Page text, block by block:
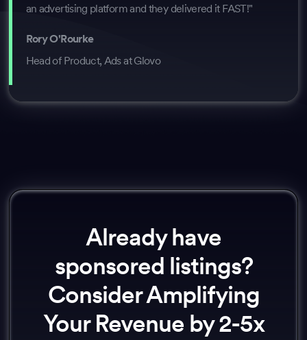
an advertising platform and they delivered it FAST!"
Rory O'Rourke
Head of Product, Ads at Glovo
Already have
sponsored listings?
Consider Amplifying
Your Revenue by 2-5x